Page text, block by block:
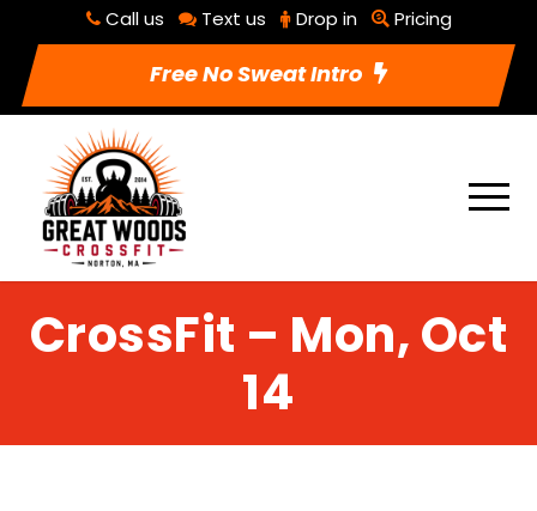
Call us Text us Drop in Pricing
Free No Sweat Intro
CrossFit – Mon, Oct
14